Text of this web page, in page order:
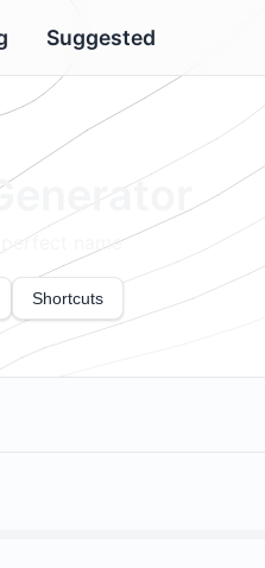
Suggested
name
Shortcuts